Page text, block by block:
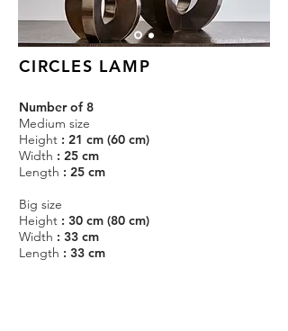
©Sebastian Mittermeier
CIRCLES LAMP
Number of 8
Medium size
Height : 21 cm (60 cm)
Width : 25 cm
Length : 25 cm
Big size
Height : 30 cm (80 cm)
Width : 33 cm
Length : 33 cm